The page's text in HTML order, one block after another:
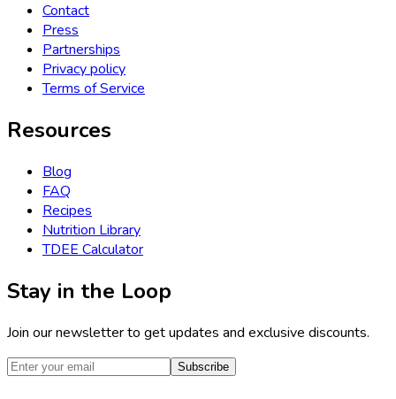
Contact
Press
Partnerships
Privacy policy
Terms of Service
Resources
Blog
FAQ
Recipes
Nutrition Library
TDEE Calculator
Stay in the Loop
Join our newsletter to get updates and exclusive discounts.
Subscribe